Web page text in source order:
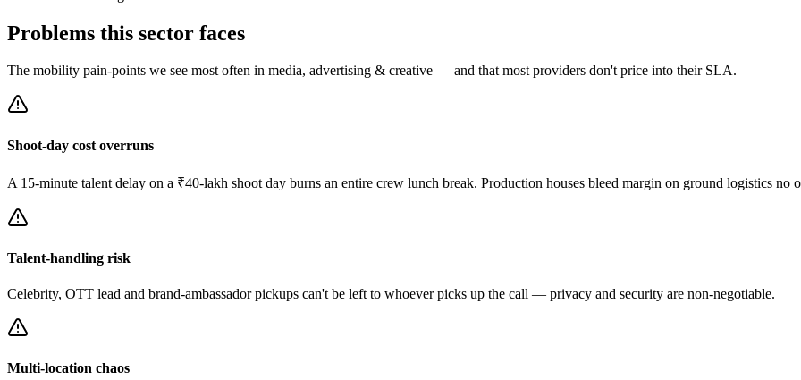
Problems this sector faces
The mobility pain-points we see most often in media, advertising & creative — and that most providers don't price into their SLA.
Shoot-day cost overruns
A 15-minute talent delay on a ₹40-lakh shoot day burns an entire crew lunch break. Production houses bleed margin on ground logistics no
Talent-handling risk
Celebrity, OTT lead and brand-ambassador pickups can't be left to whoever picks up the call — privacy and security are non-negotiable.
Multi-location chaos